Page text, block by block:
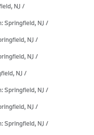
NJ /
Springfield, NJ /
NJ /
NJ /
NJ /
Springfield, NJ /
NJ /
Springfield, NJ /